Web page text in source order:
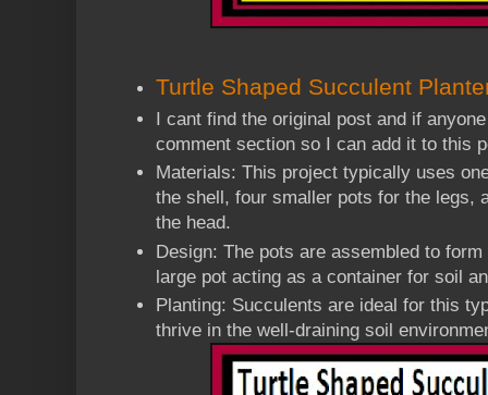
Turtle Shaped Succulent
I cant find the original post and if
comment section so I can add it to this
Materials: This project typically uses
the shell, four smaller pots for the legs,
the head.
Design: The pots are assembled to
large pot acting as a container for soil
Planting: Succulents are ideal for this
thrive in the well-draining soil